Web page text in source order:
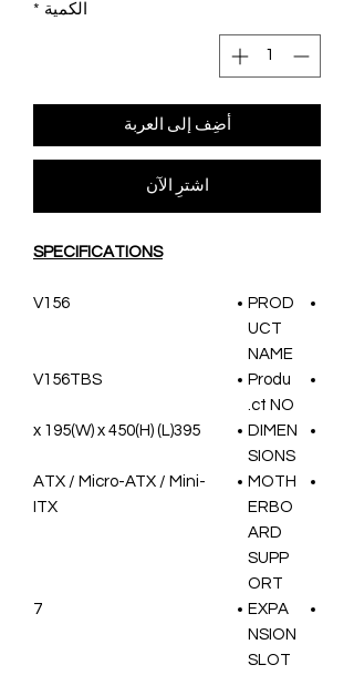
الكمية *
أضِف إلى العربة
اشترِ الآن
SPECIFICATIONS
PROD
UCT
NAME
V156
Produ
ct NO.
V156TBS
DIMEN
SIONS
395(L) x 195(W) x 450(H)
MOTH
ERBO
ARD
SUPP
ORT
ATX / Micro-ATX / Mini-
ITX
EXPA
NSION
SLOT
7